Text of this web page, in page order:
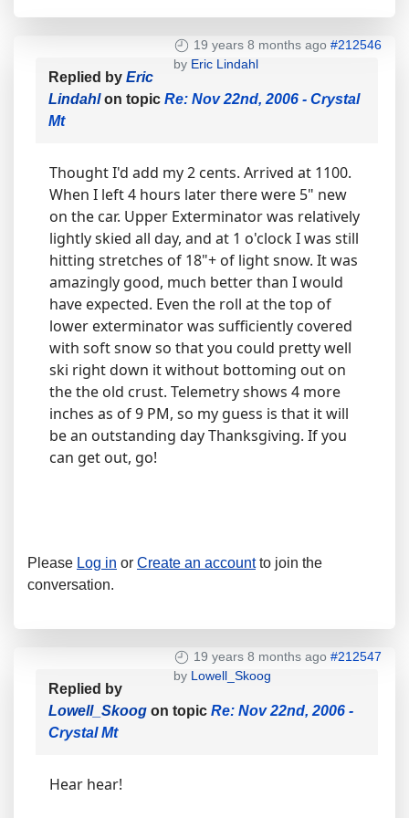
19 years 8 months ago #212546
by Eric Lindahl
Replied by Eric
Lindahlon topic Re: Nov 22nd, 2006 - Crystal
Mt
Thought I'd add my 2 cents. Arrived at 1100.
When I left 4 hours later there were 5" new
on the car. Upper Exterminator was relatively
lightly skied all day, and at 1 o'clock I was still
hitting stretches of 18"+ of light snow. It was
amazingly good, much better than I would
have expected. Even the roll at the top of
lower exterminator was sufficiently covered
with soft snow so that you could pretty well
ski right down it without bottoming out on
the the old crust. Telemetry shows 4 more
inches as of 9 PM, so my guess is that it will
be an outstanding day Thanksgiving. If you
can get out, go!
Please Log in or Create an accountto join the
conversation.
19 years 8 months ago #212547
by Lowell_Skoog
Replied by
Lowell_Skoog on topic Re: Nov 22nd, 2006 -
Crystal Mt
Hear hear!